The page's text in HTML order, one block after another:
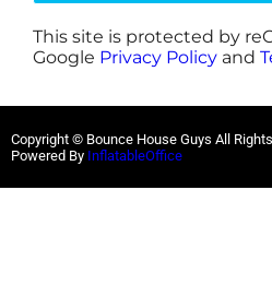
This site is protected by
Google Privacy Policy and
Copyright © Bounce House Guys All
Powered By InflatableOffice